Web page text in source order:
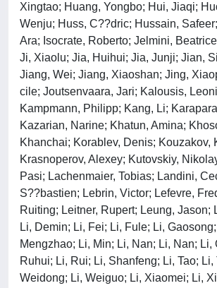
Xingtao; Huang, Yongbo; Hui, Jiaqi;
Wenju; Huss, C??dric; Hussain,
Ara; Isocrate, Roberto; Jelmini,
Ji, Xiaolu; Jia, Huihui; Jia, Junji; Jian,
Jiang, Wei; Jiang, Xiaoshan; Jing,
cile; Joutsenvaara, Jari; Kalousis,
Kampmann, Philipp; Kang, Li;
Kazarian, Narine; Khatun, Amina;
Khanchai; Korablev, Denis; Kouzakov,
Krasnoperov, Alexey; Kutovskiy,
Pasi; Lachenmaier, Tobias; Landini,
S??bastien; Lebrin, Victor; Lefevre,
Ruiting; Leitner, Rupert; Leung, Jason;
Li, Demin; Li, Fei; Li, Fule; Li,
Mengzhao; Li, Min; Li, Nan; Li, Nan; Li,
Ruhui; Li, Rui; Li, Shanfeng; Li, Tao; Li,
Weidong; Li, Weiguo; Li, Xiaomei; Li,